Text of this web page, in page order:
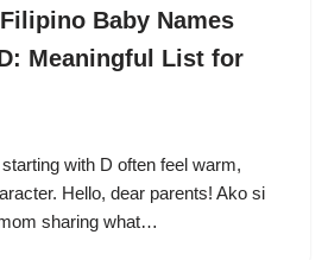
Baby Names
Meaningful List for
with D often feel warm,
Hello, dear parents! Ako si
sharing what…